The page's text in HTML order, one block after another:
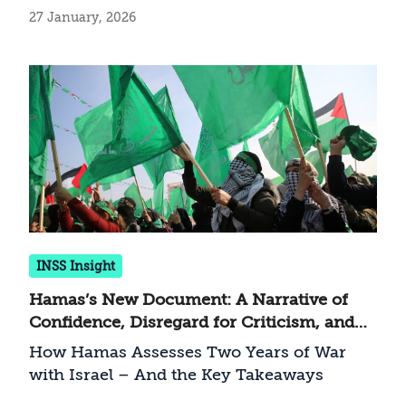
transition to the second phase of the
27 January, 2026
INSS Insight
Hamas’s New Document: A Narrative of
Confidence, Disregard for Criticism, and
an Attempt to Return to Routine
How Hamas Assesses Two Years of War
with Israel – And the Key Takeaways